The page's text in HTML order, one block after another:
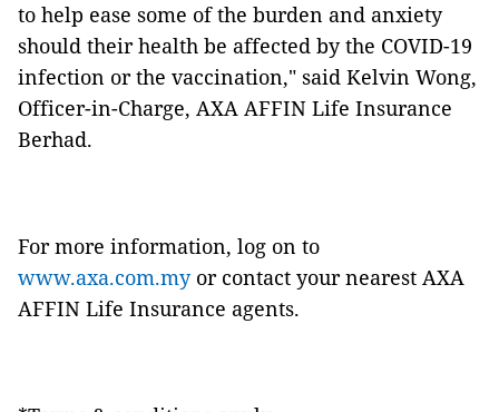
to help ease some of the burden and anxiety
should their health be affected by the COVID-19
infection or the vaccination," said Kelvin Wong,
Officer-in-Charge, AXA AFFIN Life Insurance
Berhad.
For more information, log on to
www.axa.com.myor contact your nearest AXA
AFFIN Life Insurance agents.